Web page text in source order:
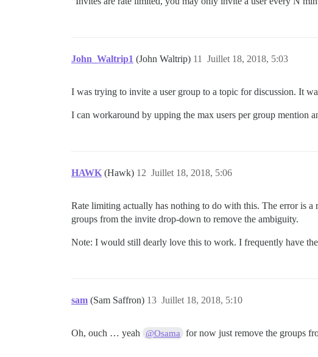
John_Waltrip1 (John Waltrip) Juillet 18, 2018, 5:03
11
I was trying to invite a user group to a topic for discussion. It
I can workaround by upping the max users per group mention
HAWK (Hawk) Juillet 18, 2018, 5:06
12
Rate limiting actually has nothing to do with this. The error is
groups from the invite drop-down to remove the ambiguity.
Note: I would still dearly love this to work. I frequently have
sam (Sam Saffron) Juillet 18, 2018, 5:10
13
Oh, ouch … yeah @Osama for now just remove the groups